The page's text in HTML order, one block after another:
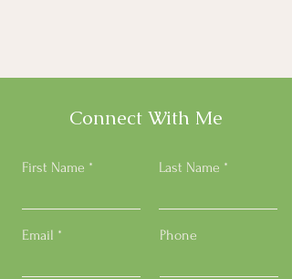
Connect With Me
First Name Last Name
Email Phone